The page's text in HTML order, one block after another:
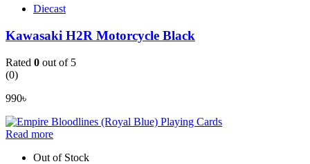
Diecast
Kawasaki H2R Motorcycle Black
Rated 0 out of 5
(0)
990৳
Read more
Out of Stock